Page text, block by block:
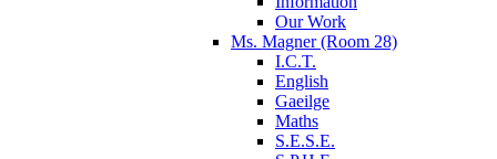
Our Work
Ms. Magner (Room 28)
I.C.T.
English
Gaeilge
Maths
S.E.S.E.